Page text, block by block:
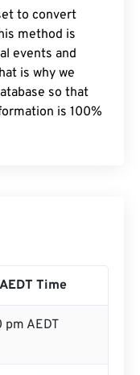
to convert
method is
events and
is why we
so that
is 100%
AEDT Time
pm AEDT